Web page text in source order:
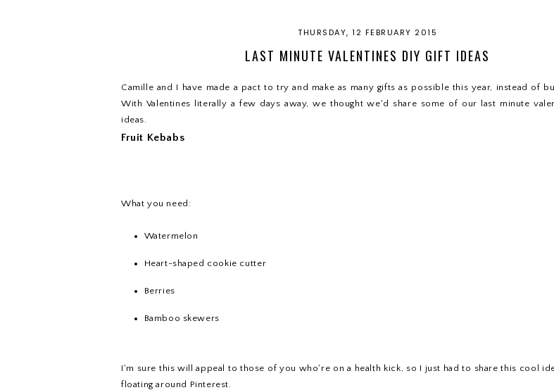
THURSDAY, 12 FEBRUARY 2015
LAST MINUTE VALENTINES DIY GIFT IDEAS
Camille and I have made a pact to try and make as many gifts as possible this year, instead of
With Valentines literally a few days away, we thought we'd share some of our last minute
ideas.
Fruit Kebabs
What you need:
Watermelon
Heart-shaped cookie cutter
Berries
Bamboo skewers
I'm sure this will appeal to those of you who're on a health kick, so I just had to share this cool
floating around Pinterest.